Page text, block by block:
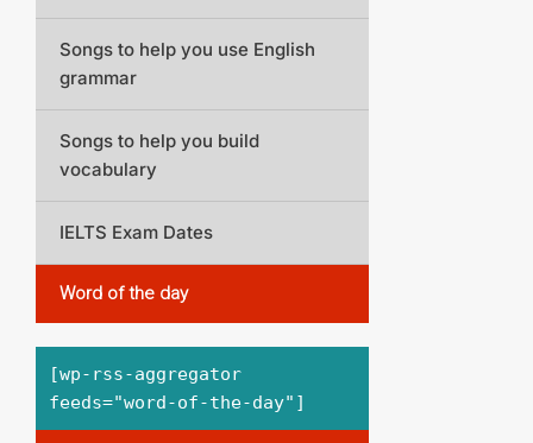
Songs to help you use English
grammar
Songs to help you build
vocabulary
IELTS Exam Dates
Word of the day
[wp-rss-aggregator
feeds="word-of-the-day"]